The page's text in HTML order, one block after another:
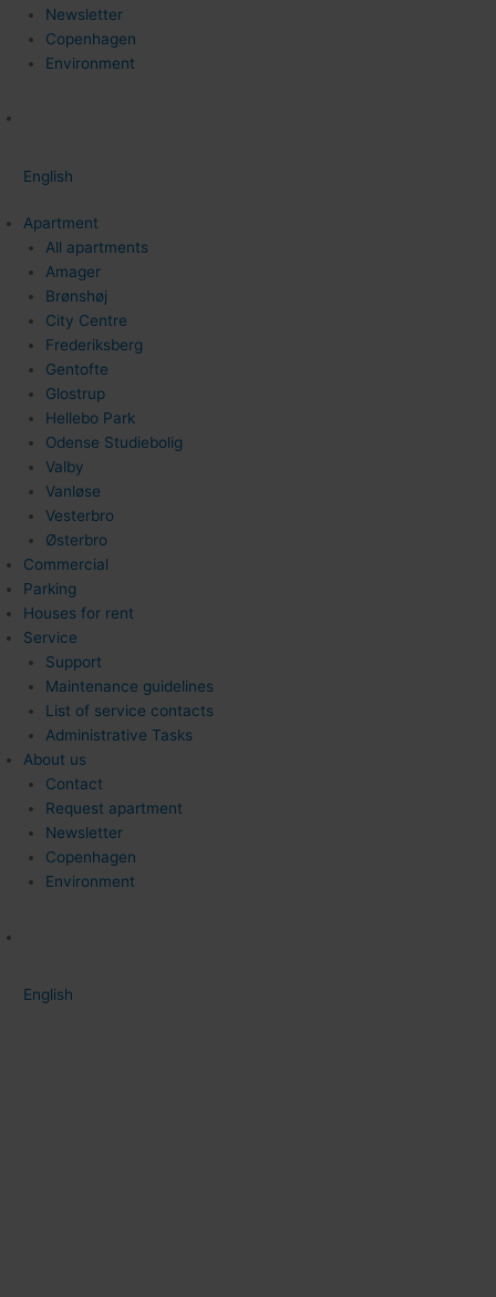
Newsletter
Copenhagen
Environment
English
Apartment
All apartments
Amager
Brønshøj
City Centre
Frederiksberg
Gentofte
Glostrup
Hellebo Park
Odense Studiebolig
Valby
Vanløse
Vesterbro
Østerbro
Commercial
Parking
Houses for rent
Service
Support
Maintenance guidelines
List of service contacts
Administrative Tasks
About us
Contact
Request apartment
Newsletter
Copenhagen
Environment
English